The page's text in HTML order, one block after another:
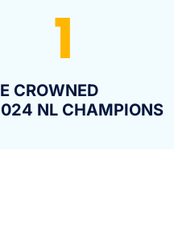
CROWNED
NL CHAMPIONS
1